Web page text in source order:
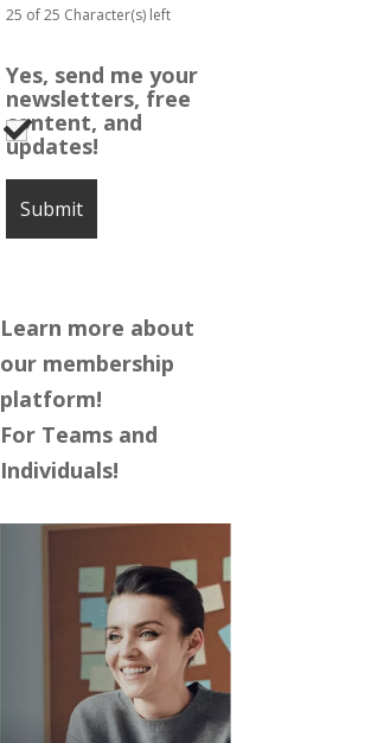
25 of 25 Character(s) left
Yes, send me your
newsletters, free
content, and
updates!
Learn more about
our membership
platform!
For Teams and
Individuals!